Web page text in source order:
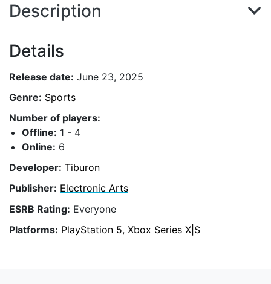
Details
Release date: June 23, 2025
Genre: Sports
Number of players:
Offline: 1 - 4
Online: 6
Developer: Tiburon
Publisher: Electronic Arts
ESRB Rating: Everyone
Platforms: PlayStation 5, Xbox Series X|S
Description